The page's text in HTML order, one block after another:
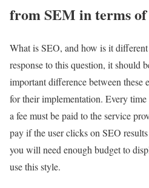
from SEM in terms of
What is SEO, and how is it
response to this question, it should
important difference between these
for their implementation. Every
a fee must be paid to the service
pay if the user clicks on SEO
you will need enough budget to
use this style.